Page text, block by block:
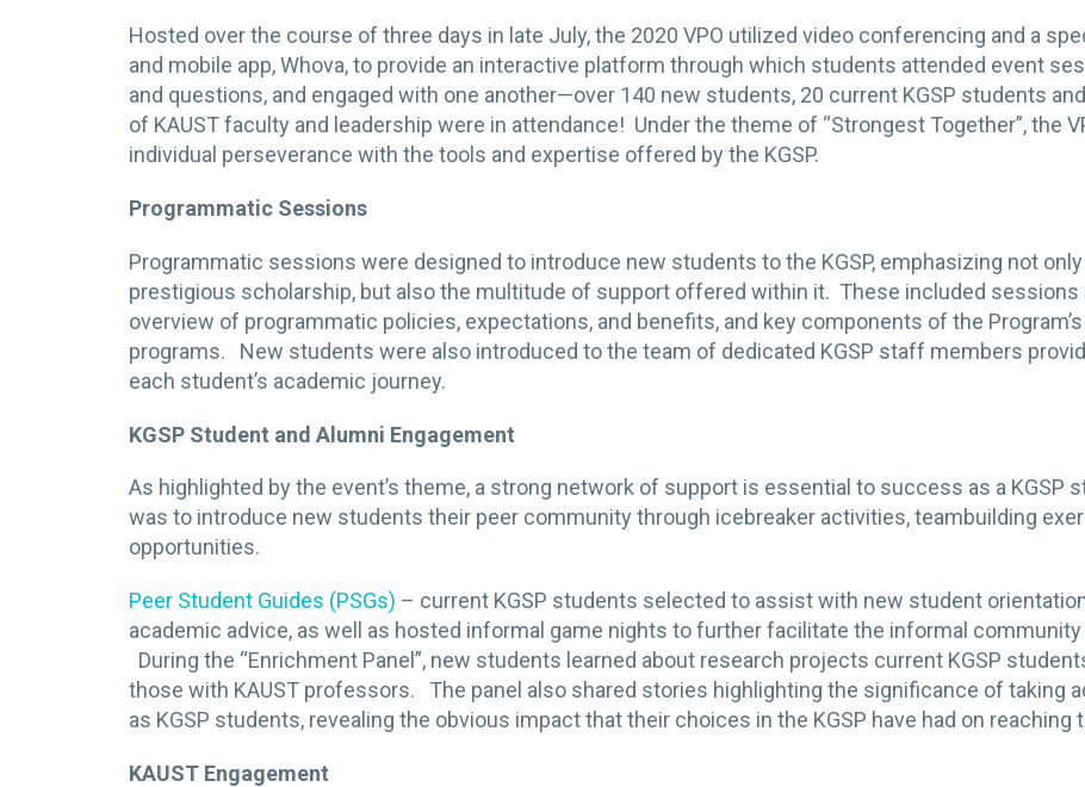
Hosted over the course of three days in late July, the 2020 VPO utilized video conferencing and a
and mobile app, Whova, to provide an interactive platform through which students attended event
and questions, and engaged with one another—over 140 new students, 20 current KGSP students
of KAUST faculty and leadership were in attendance! Under the theme of “Strongest Together”, the
individual perseverance with the tools and expertise offered by the KGSP.
Programmatic Sessions
Programmatic sessions were designed to introduce new students to the KGSP, emphasizing not
prestigious scholarship, but also the multitude of support offered within it. These included sessions
overview of programmatic policies, expectations, and benefits, and key components of the
programs. New students were also introduced to the team of dedicated KGSP staff members
each student’s academic journey.
KGSP Student and Alumni Engagement
As highlighted by the event’s theme, a strong network of support is essential to success as a KGSP
was to introduce new students their peer community through icebreaker activities, teambuilding
opportunities.
Peer Student Guides (PSGs) – current KGSP students selected to assist with new student
academic advice, as well as hosted informal game nights to further facilitate the informal
During the “Enrichment Panel”, new students learned about research projects current KGSP
those with KAUST professors. The panel also shared stories highlighting the significance of taking
as KGSP students, revealing the obvious impact that their choices in the KGSP have had on reaching
KAUST Engagement